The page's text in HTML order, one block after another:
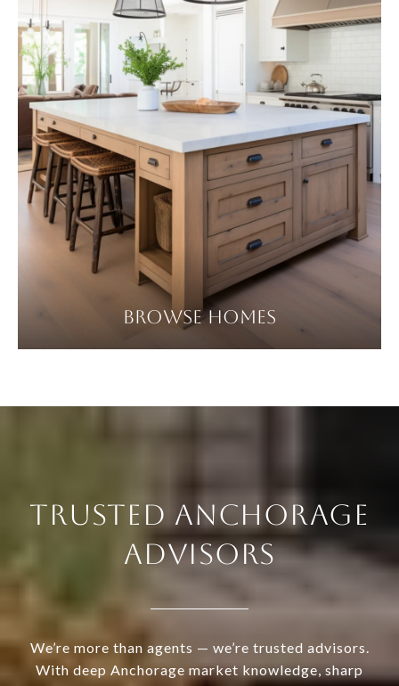
BROWSE HOMES
TRUSTED ANCHORAGE
ADVISORS
We’re more than agents — we’re trusted advisors.
With deep Anchorage market knowledge, sharp